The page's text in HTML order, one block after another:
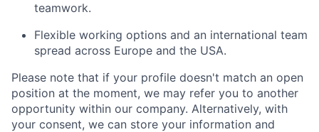
teamwork.
Flexible working options and an international team
spread across Europe and the USA.
Please note that if your profile doesn't match an open
position at the moment, we may refer you to another
opportunity within our company. Alternatively, with
your consent, we can store your information and